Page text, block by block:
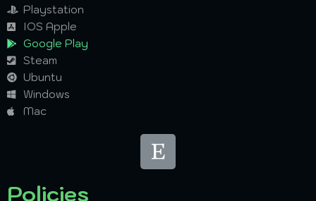
Playstation
IOS Apple
Google Play
Steam
Ubuntu
Windows
Mac
Policies